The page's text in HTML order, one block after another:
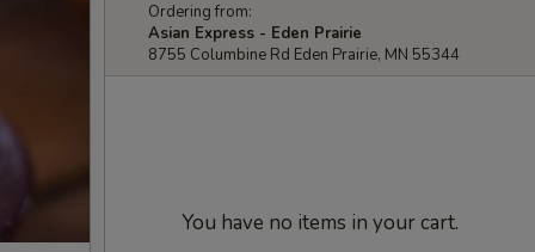
Ordering from:
Asian Express - Eden Prairie
8755 Columbine Rd Eden Prairie, MN 55344
You have no items in your cart.